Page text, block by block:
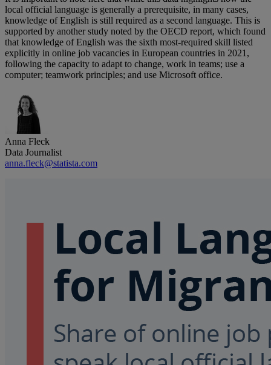
local official language is generally a prerequisite, in many cases,
knowledge of English is still required as a second language. This is
supported by another study noted by the OECD report, which found
that knowledge of English was the sixth most-required skill listed
explicitly in online job vacancies in European countries in 2021,
following the capacity to adapt to change, work in teams; use a
computer; teamwork principles; and use Microsoft office.
Anna Fleck
Data Journalist
anna.fleck@statista.com